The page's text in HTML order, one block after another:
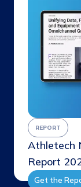
REPORT
Athletech
Report
Get the